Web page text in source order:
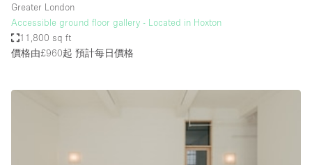
Truck
Unique Space
Air Conditioning
Greater London
Accessible ground floor gallery - Located in Hoxton
11,800 sq ft
價格由£960起 預計每日價格